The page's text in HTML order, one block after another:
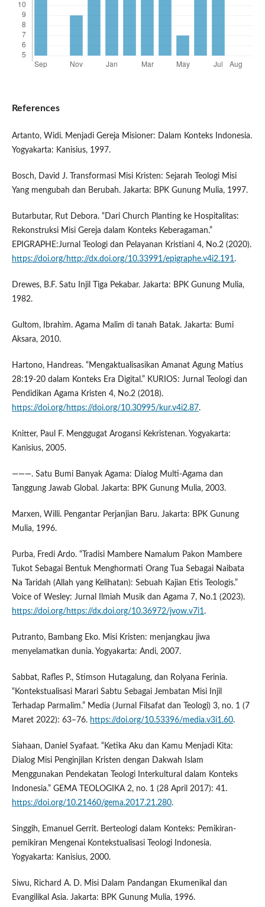
References
Artanto, Widi. Menjadi Gereja Misioner: Dalam Konteks Indonesia.
Yogyakarta: Kanisius, 1997.
Bosch, David J. Transformasi Misi Kristen: Sejarah Teologi Misi
Yang mengubah dan Berubah. Jakarta: BPK Gunung Mulia, 1997.
Butarbutar, Rut Debora. “Dari Church Planting ke Hospitalitas:
Rekonstruksi Misi Gereja dalam Konteks Keberagaman.”
EPIGRAPHE:Jurnal Teologi dan Pelayanan Kristiani 4, No.2 (2020).
https://doi.org/http://dx.doi.org/10.33991/epigraphe.v4i2.191.
Drewes, B.F. Satu Injil Tiga Pekabar. Jakarta: BPK Gunung Mulia,
1982.
Gultom, Ibrahim. Agama Malim di tanah Batak. Jakarta: Bumi
Aksara, 2010.
Hartono, Handreas. “Mengaktualisasikan Amanat Agung Matius
28:19-20 dalam Konteks Era Digital.” KURIOS: Jurnal Teologi dan
Pendidikan Agama Kristen 4, No.2 (2018).
https://doi.org/https://doi.org/10.30995/kur.v4i2.87.
Knitter, Paul F. Menggugat Arogansi Kekristenan. Yogyakarta:
Kanisius, 2005.
———. Satu Bumi Banyak Agama: Dialog Multi-Agama dan
Tanggung Jawab Global. Jakarta: BPK Gunung Mulia, 2003.
Marxen, Willi. Pengantar Perjanjian Baru. Jakarta: BPK Gunung
Mulia, 1996.
Purba, Fredi Ardo. “Tradisi Mambere Namalum Pakon Mambere
Tukot Sebagai Bentuk Menghormati Orang Tua Sebagai Naibata
Na Taridah (Allah yang Kelihatan): Sebuah Kajian Etis Teologis.”
Voice of Wesley: Jurnal Ilmiah Musik dan Agama 7, No.1 (2023).
https://doi.org/https://dx.doi.org/10.36972/jvow.v7i1.
Putranto, Bambang Eko. Misi Kristen: menjangkau jiwa
menyelamatkan dunia. Yogyakarta: Andi, 2007.
Sabbat, Rafles P., Stimson Hutagalung, dan Rolyana Ferinia.
“Kontekstualisasi Marari Sabtu Sebagai Jembatan Misi Injil
Terhadap Parmalim.” Media (Jurnal Filsafat dan Teologi) 3, no. 1 (7
Maret 2022): 63–76. https://doi.org/10.53396/media.v3i1.60.
Siahaan, Daniel Syafaat. “Ketika Aku dan Kamu Menjadi Kita:
Dialog Misi Penginjilan Kristen dengan Dakwah Islam
Menggunakan Pendekatan Teologi Interkultural dalam Konteks
Indonesia.” GEMA TEOLOGIKA 2, no. 1 (28 April 2017): 41.
https://doi.org/10.21460/gema.2017.21.280.
Singgih, Emanuel Gerrit. Berteologi dalam Konteks: Pemikiran-
pemikiran Mengenai Kontekstualisasi Teologi Indonesia.
Yogyakarta: Kanisius, 2000.
Siwu, Richard A. D. Misi Dalam Pandangan Ekumenikal dan
Evangilikal Asia. Jakarta: BPK Gunung Mulia, 1996.